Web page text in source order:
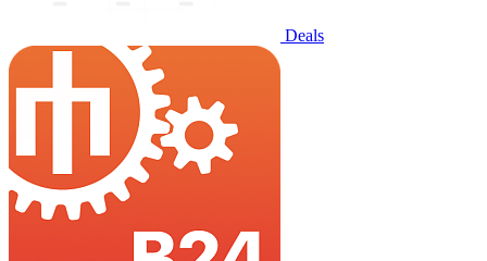
Deals